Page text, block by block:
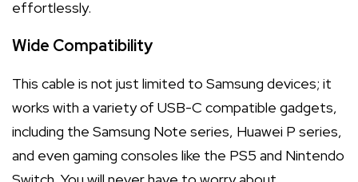
effortlessly.
Wide Compatibility
This cable is not just limited to Samsung devices; it
works with a variety of USB-C compatible gadgets,
including the Samsung Note series, Huawei P series,
and even gaming consoles like the PS5 and Nintendo